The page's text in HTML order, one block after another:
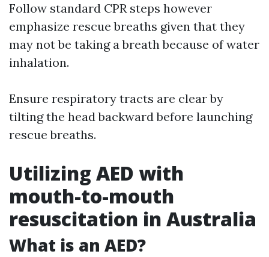
Follow standard CPR steps however
emphasize rescue breaths given that they
may not be taking a breath because of water
inhalation.
Ensure respiratory tracts are clear by
tilting the head backward before launching
rescue breaths.
Utilizing AED with
mouth-to-mouth
resuscitation in Australia
What is an AED?